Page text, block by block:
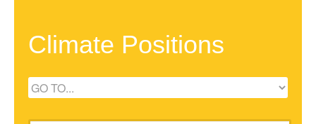
Climate Positions